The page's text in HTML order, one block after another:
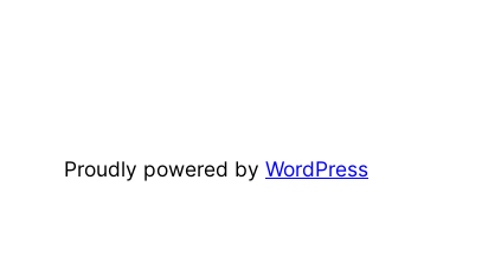
Proudly powered by WordPress